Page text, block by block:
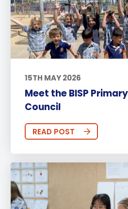
15TH MAY 2026
Meet the BISP
Council
READ POST